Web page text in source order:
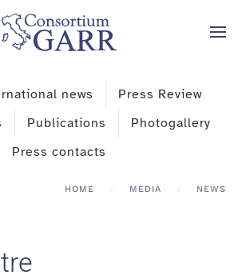
news
Press Review
Publications
Photogallery
Press contacts
HOME MEDIA NEWS